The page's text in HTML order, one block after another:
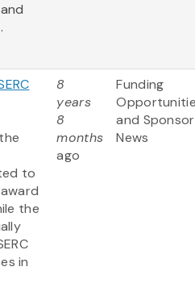
to
the
in
8
years
8
months
ago
Funding
and Sponsor
News